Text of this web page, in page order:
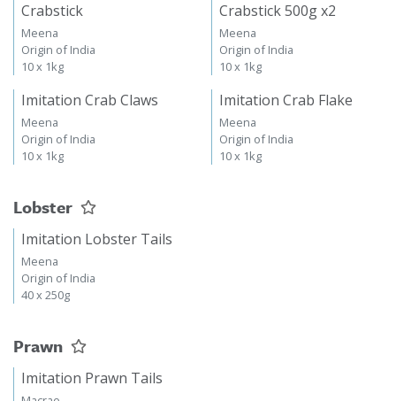
Crabstick
Meena
Origin of India
10 x 1kg
Crabstick 500g x2
Meena
Origin of India
10 x 1kg
Imitation Crab Claws
Meena
Origin of India
10 x 1kg
Imitation Crab Flake
Meena
Origin of India
10 x 1kg
Lobster
Imitation Lobster Tails
Meena
Origin of India
40 x 250g
Prawn
Imitation Prawn Tails